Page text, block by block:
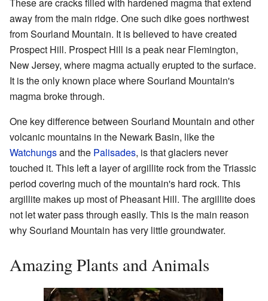
away from the main ridge. One such dike goes northwest
from Sourland Mountain. It is believed to have created
Prospect Hill. Prospect Hill is a peak near Flemington,
New Jersey, where magma actually erupted to the surface.
It is the only known place where Sourland Mountain's
magma broke through.
One key difference between Sourland Mountain and other
volcanic mountains in the Newark Basin, like the
Watchungsand the Palisades, is that glaciers never
touched it. This left a layer of argillite rock from the Triassic
period covering much of the mountain's hard rock. This
argillite makes up most of Pheasant Hill. The argillite does
not let water pass through easily. This is the main reason
why Sourland Mountain has very little groundwater.
Amazing Plants and Animals